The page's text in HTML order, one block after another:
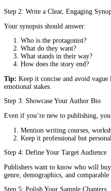
Tip:Write in the present tense
4. About the Author (Bio)
Highlight your writing
you’re a debut author,
5. Target Audience & Market
adult fantasy readers)
Compare your book to 2-
Explain what makes your
6. Sample Chapters
Include the first 1-3 chapters of
engaging, and free of errors.